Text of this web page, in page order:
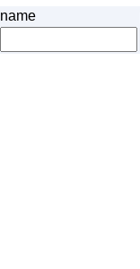
name